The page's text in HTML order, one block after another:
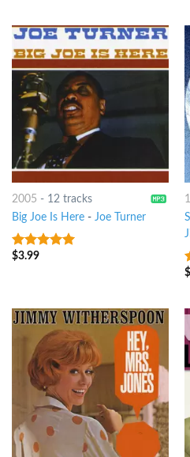
2005 - 12 tracks
Big Joe Is Here- Joe Turner
6out of 5
$3.99
4
$